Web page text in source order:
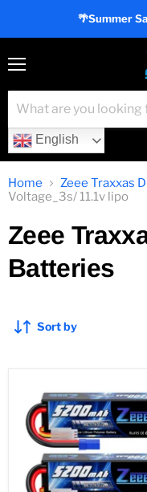
🌴Summer
English
Home
Zeee Traxxas
Voltage_3s/ 11.1v lipo
Zeee
Batteries
Sort by